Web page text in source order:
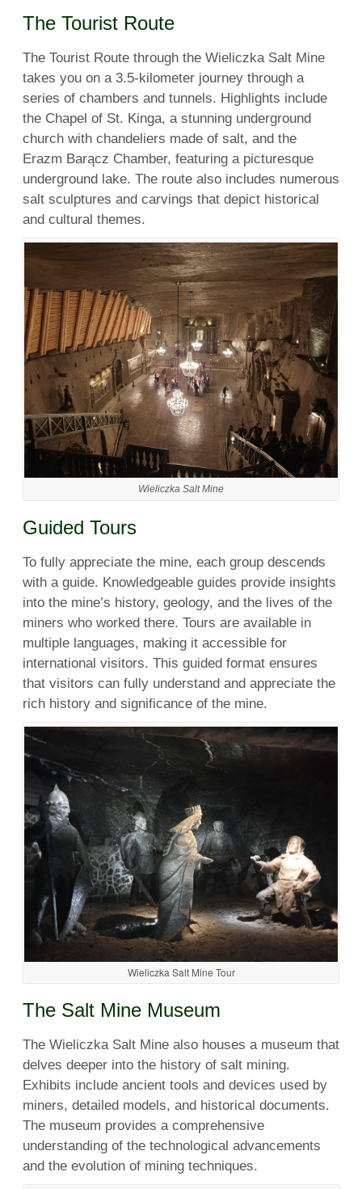
The Tourist Route
The Tourist Route through the Wieliczka Salt Mine
takes you on a 3.5-kilometer journey through a
series of chambers and tunnels. Highlights include
the Chapel of St. Kinga, a stunning underground
church with chandeliers made of salt, and the
Erazm Barącz Chamber, featuring a picturesque
underground lake. The route also includes numerous
salt sculptures and carvings that depict historical
and cultural themes.
Wieliczka Salt Mine
Guided Tours
To fully appreciate the mine, each group descends
with a guide. Knowledgeable guides provide insights
into the mine’s history, geology, and the lives of the
miners who worked there. Tours are available in
multiple languages, making it accessible for
international visitors. This guided format ensures
that visitors can fully understand and appreciate the
rich history and significance of the mine.
Wieliczka Salt Mine Tour
The Salt Mine Museum
The Wieliczka Salt Mine also houses a museum that
delves deeper into the history of salt mining.
Exhibits include ancient tools and devices used by
miners, detailed models, and historical documents.
The museum provides a comprehensive
understanding of the technological advancements
and the evolution of mining techniques.